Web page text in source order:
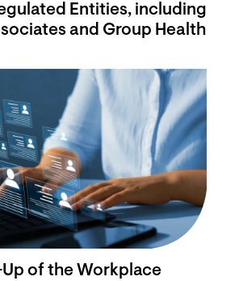
Entities, including
and Group Health
of the Workplace